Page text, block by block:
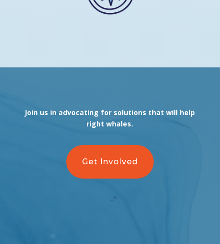
Join us in advocating for solutions that will help
right whales.
Get Involved